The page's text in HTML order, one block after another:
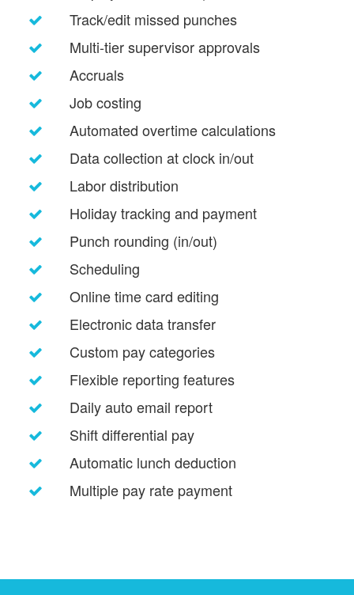
Track/edit missed punches
Multi-tier supervisor approvals
Accruals
Job costing
Automated overtime calculations
Data collection at clock in/out
Labor distribution
Holiday tracking and payment
Punch rounding (in/out)
Scheduling
Online time card editing
Electronic data transfer
Custom pay categories
Flexible reporting features
Daily auto email report
Shift differential pay
Automatic lunch deduction
Multiple pay rate payment